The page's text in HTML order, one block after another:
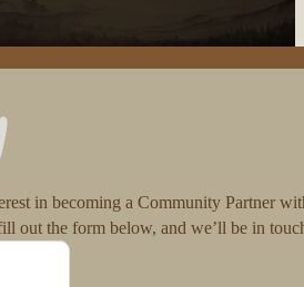
in becoming a Community Partner
out the form below, and we’ll be in